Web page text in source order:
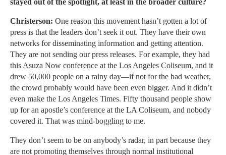
stayed out of the spotlight, at least in the broader culture?
Christerson: One reason this movement hasn’t gotten a lot of
press is that the leaders don’t seek it out. They have their own
networks for disseminating information and getting attention.
They are not sending our press releases. For example, they had
this Asuza Now conference at the Los Angeles Coliseum, and it
drew 50,000 people on a rainy day—if not for the bad weather,
the crowd probably would have been even bigger. And it didn’t
even make the Los Angeles Times. Fifty thousand people show
up for an apostle’s conference at the LA Coliseum, and nobody
covered it. That was mind-boggling to me.
They don’t seem to be on anybody’s radar, in part because they
are not promoting themselves through normal institutional